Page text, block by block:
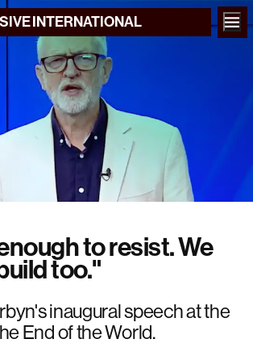
INTERNATIONAL
to resist. We
too."
inaugural speech at the
End of the World.